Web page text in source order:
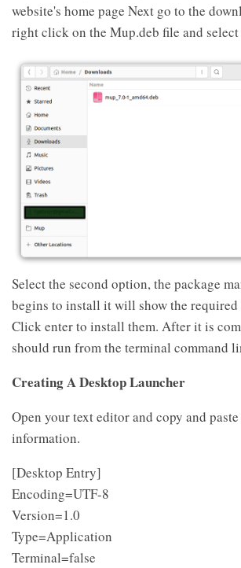
website's home page Next go to the
right click on the Mup.deb file and select
Select the second option, the package
begins to install it will show the required
Click enter to install them. After it is
should run from the terminal command
Creating A Desktop Launcher
Open your text editor and copy and
information.
[Desktop Entry]
Encoding=UTF-8
Version=1.0
Type=Application
Terminal=false